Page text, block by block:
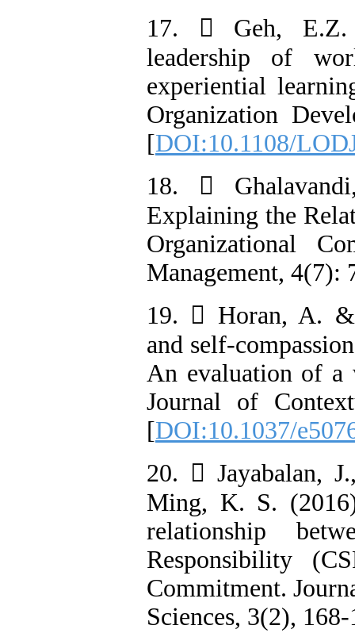
17.  Geh, E.Z.
leadership of
experiential
Organization
[DOI:10.1108/
18. 
Explaining the
Organizational
Management, 4(7):
19.  Horan, A. &
and self-
An evaluation of a
Journal of
[DOI:10.1037/
20.  Jayabalan,
Ming, K. S.
relationship
Responsibility
Commitment.
Sciences, 3(2),